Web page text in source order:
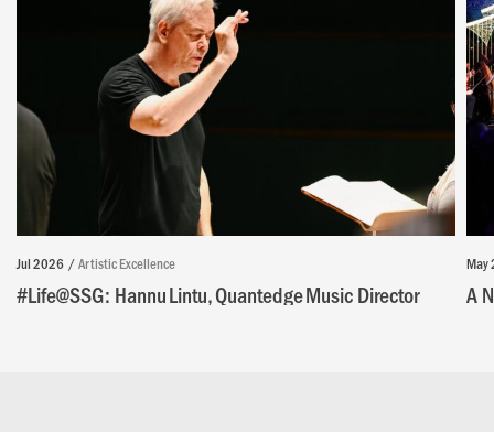
Jul 2026 Artistic Excellence
#Life@SSG: Hannu Lintu, Quantedge Music Director
May
A